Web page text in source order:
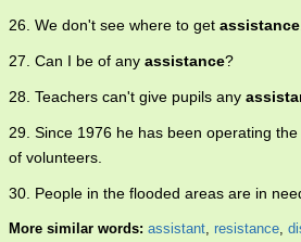
26. We don't see where to get assistance
27. Can I be of any assistance?
28. Teachers can't give pupils any
29. Since 1976 he has been operating
of volunteers.
30. People in the flooded areas are in
More similar words: assistant, resistance,